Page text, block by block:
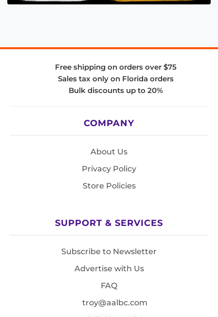
Free shipping on orders over $75
Sales tax only on Florida orders
Bulk discounts up to 20%
COMPANY
About Us
Privacy Policy
Store Policies
SUPPORT & SERVICES
Subscribe to Newsletter
Advertise with Us
FAQ
troy@aalbc.com